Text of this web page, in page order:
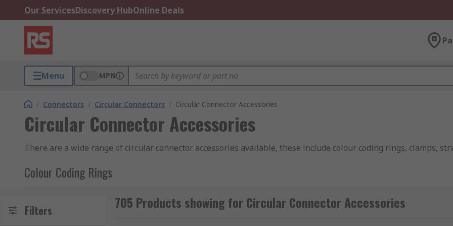
Our ServicesDiscovery HubOnline Deals
Menu MPN
/ Connectors / Circular Connectors / Circular Connector Accessories
Circular Connector Accessories
There are a wide range of circular connector accessories available, these include colour coding rings, clamps,
Colour Coding Rings
Colour coding rings are coloured rings available individually or in packs of assorted colours that help separate
Typically attached or integrated into the connector that terminates a cable, they reduce wiring system
Filters 705 Products showing for Circular Connector Accessories